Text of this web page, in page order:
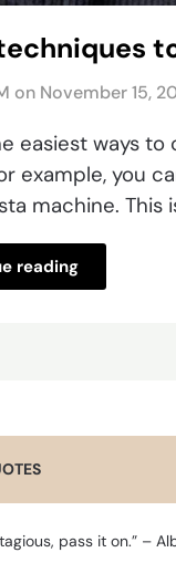
on November 15,
easiest ways
example, you
machine. This
reading
pass it on.” –